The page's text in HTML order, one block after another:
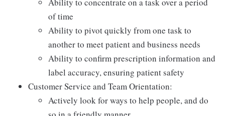
Ability to concentrate on a task over a period
of time
Ability to pivot quickly from one task to
another to meet patient and business needs
Ability to confirm prescription information and
label accuracy, ensuring patient safety
Customer Service and Team Orientation:
Actively look for ways to help people, and do